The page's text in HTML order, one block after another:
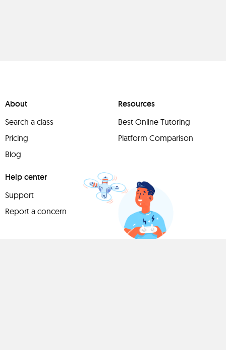
About
Search a class
Pricing
Blog
Resources
Best Online Tutoring
Platform Comparison
Help center
Support
Report a concern